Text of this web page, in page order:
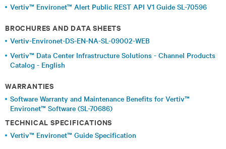
Vertiv™ Environet™ Alert Public REST API V1 Guide SL-70596
BROCHURES AND DATA SHEETS
Vertiv-Environet-DS-EN-NA-SL-09002-WEB
Vertiv™ Data Center Infrastructure Solutions - Channel Products
Catalog - English
WARRANTIES
Software Warranty and Maintenance Benefits for Vertiv™
Environet™ Software (SL-70686)
TECHNICAL SPECIFICATIONS
Vertiv™ Environet™ Guide Specification